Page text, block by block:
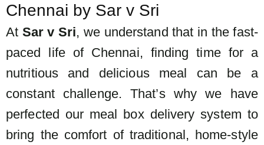
Chennai by Sar v Sri
At Sar v Sri, we understand that in the fast-
paced life of Chennai, finding time for a
nutritious and delicious meal can be a
constant challenge. That’s why we have
perfected our meal box delivery system to
bring the comfort of traditional, home-style